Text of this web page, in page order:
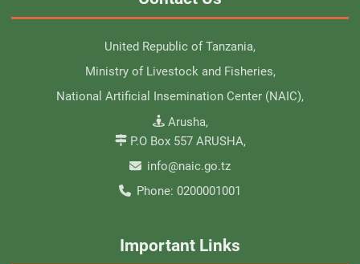
United Republic of Tanzania,
Ministry of Livestock and Fisheries,
National Artificial Insemination Center (NAIC),
Arusha,
P.O Box 557 ARUSHA,
info@naic.go.tz
Phone: 0200001001
Important Links